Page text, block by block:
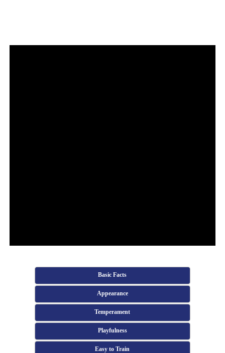
Basic Facts
Appearance
Temperament
Playfulness
Easy to Train